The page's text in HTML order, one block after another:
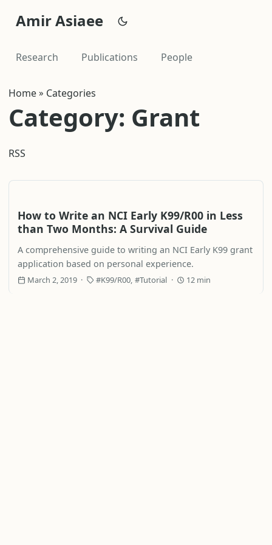
Amir Asiaee
Research Publications People
Home » Categories
Category: Grant
RSS
How to Write an NCI Early K99/R00 in Less
than Two Months: A Survival Guide
A comprehensive guide to writing an NCI Early K99 grant
application based on personal experience.
March 2, 2019 K99/R00 Tutorial 12 min